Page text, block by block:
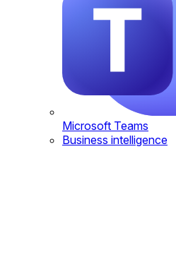
Microsoft Teams
Business intelligence